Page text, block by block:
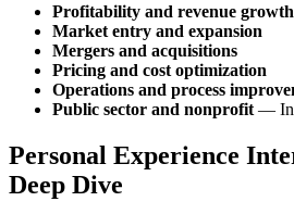
Profitability and revenue growth
Market entry and expansion
Mergers and acquisitions
Pricing and cost optimization
Operations and process
Public sector and nonprofit —
Personal Experience
Deep Dive